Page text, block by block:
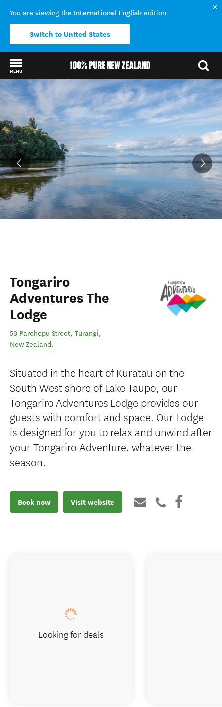
You are viewing the International English edition.
Switch to United States
MENU
Back to my results
Tongariro
Adventures The
Lodge
59 Parehopu Street, Tūrangi,
New Zealand.
Situated in the heart of Kuratau on the
South West shore of Lake Taupo, our
Tongariro Adventures Lodge provides our
guests with comfort and space. Our Lodge
is designed for you to relax and unwind after
your Tongariro Adventure, whatever the
season.
Book now Visit website
Looking for deals